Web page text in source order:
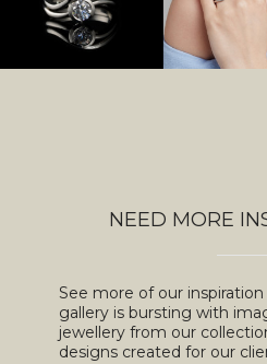
NEED MORE
See more of our
gallery is bursting with
jewellery from our
designs created for our